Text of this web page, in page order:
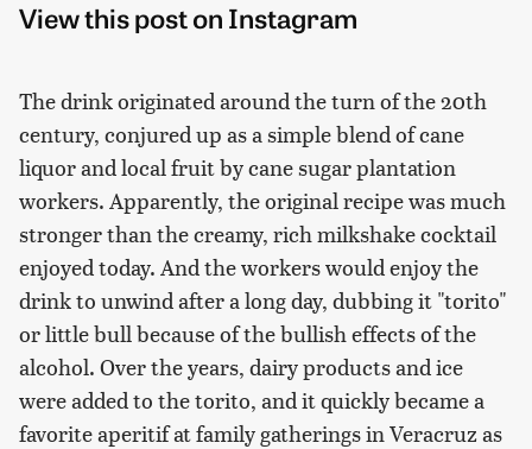
View this post on Instagram
The drink originated around the turn of the 20th
century, conjured up as a simple blend of cane
liquor and local fruit by cane sugar plantation
workers. Apparently, the original recipe was much
stronger than the creamy, rich milkshake cocktail
enjoyed today. And the workers would enjoy the
drink to unwind after a long day, dubbing it "torito"
or little bull because of the bullish effects of the
alcohol. Over the years, dairy products and ice
were added to the torito, and it quickly became a
favorite aperitif at family gatherings in Veracruz as